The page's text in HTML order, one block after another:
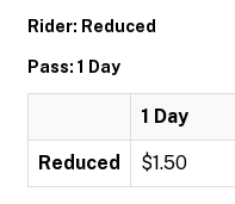
Rider: Reduced
Pass: 1 Day
1 Day
Reduced $1.50